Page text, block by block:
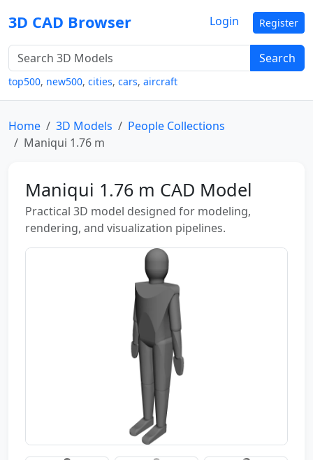
3D CAD Browser
Search
top500, new500, cities, cars, aircraft
Login Register
Home 3D Models
People Collections
Maniqui 1.76 m
Maniqui 1.76 m CAD Model
Practical 3D model designed for modeling,
rendering, and visualization pipelines.